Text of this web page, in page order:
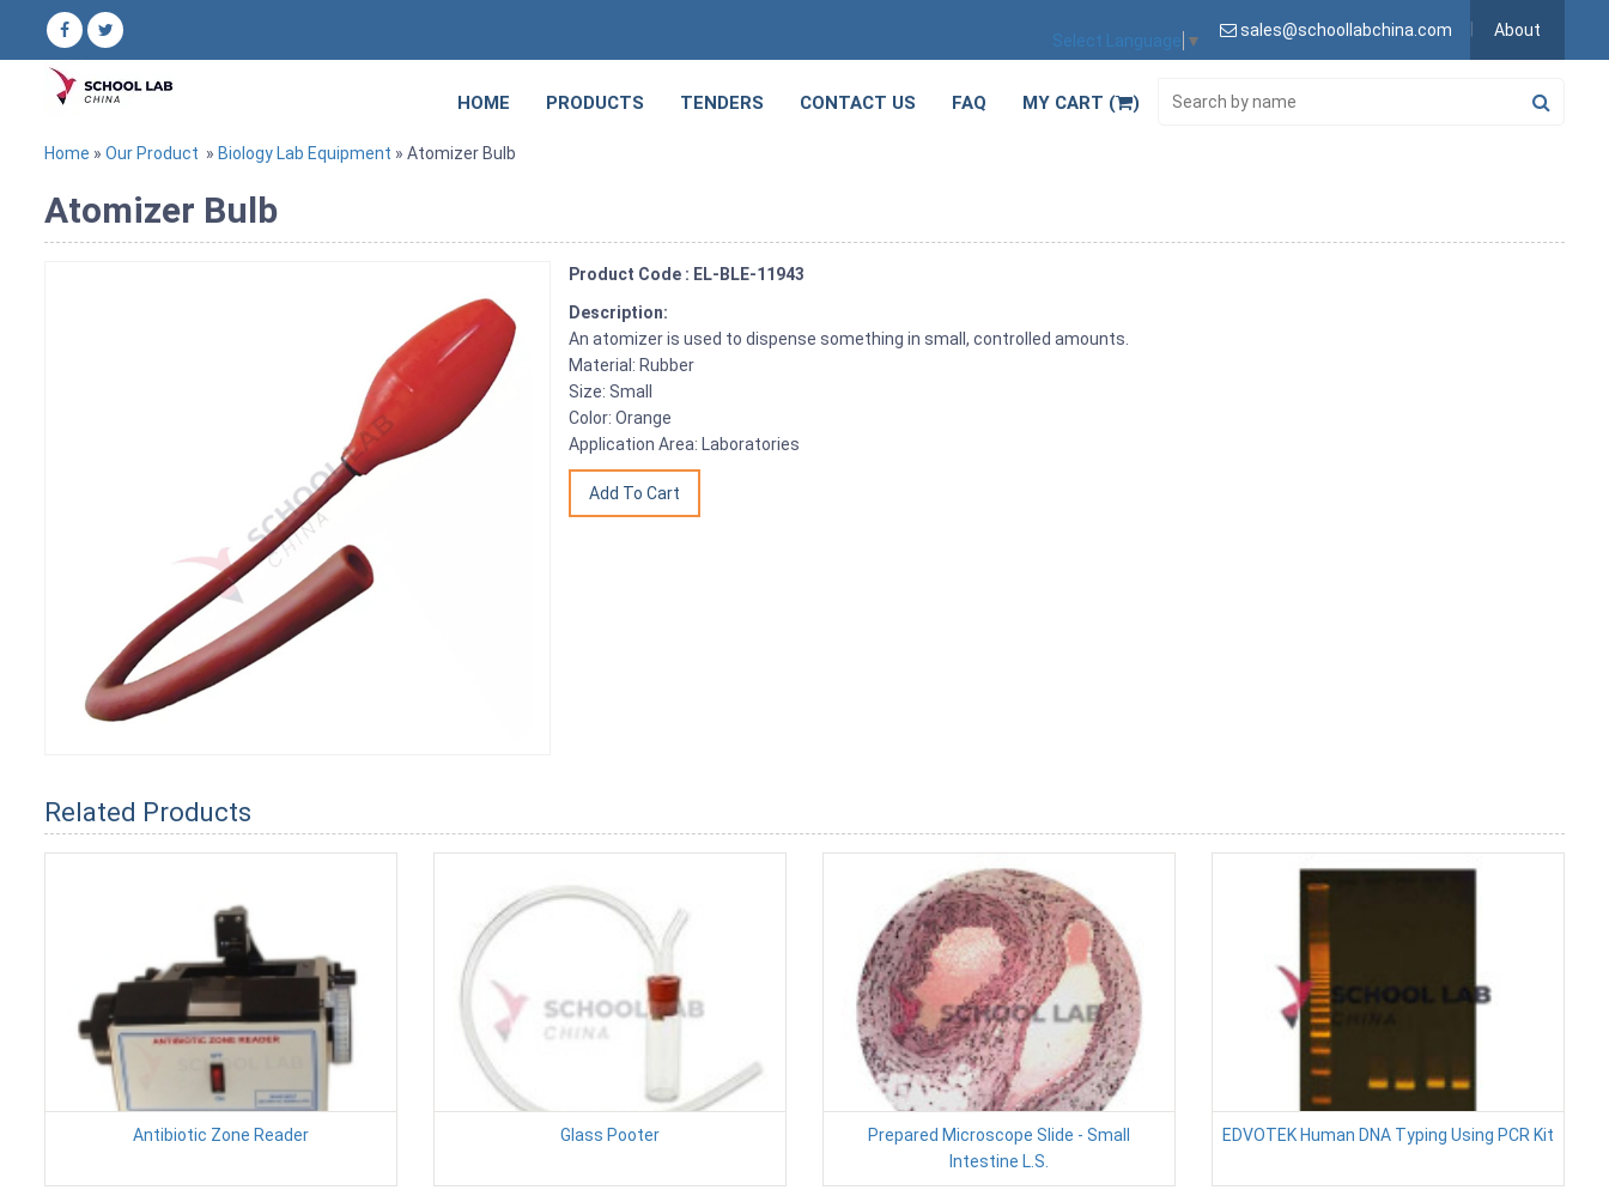
Select Language ▼
sales@schoollabchina.com About
HOME PRODUCTS TENDERS CONTACT US FAQ MY CART ( )
Home » Our Product » Biology Lab Equipment » Atomizer Bulb
Atomizer Bulb
Product Code : EL-BLE-11943
Description:
An atomizer is used to dispense something in small, controlled amounts.
Material: Rubber
Size: Small
Color: Orange
Application Area: Laboratories
Related Products
Antibiotic Zone Reader Glass Pooter
Prepared Microscope Slide - Small
Intestine L.S.
EDVOTEK Human DNA Typing Using PCR Kit